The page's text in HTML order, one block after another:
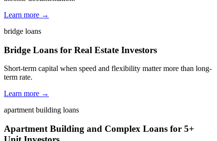
Learn more →
bridge loans
Bridge Loans for Real Estate Investors
Short-term capital when speed and flexibility matter more than long-
term rate.
Learn more →
apartment building loans
Apartment Building and Complex Loans for 5+